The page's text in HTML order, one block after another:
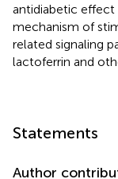
antidiabetic
mechanism of
related signaling
lactoferrin and
Statements
Author